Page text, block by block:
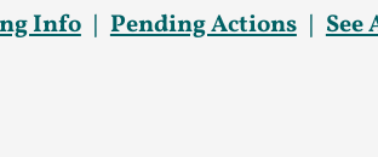
Info Pending Actions See